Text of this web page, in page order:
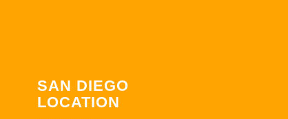
SAN DIEGO
LOCATION